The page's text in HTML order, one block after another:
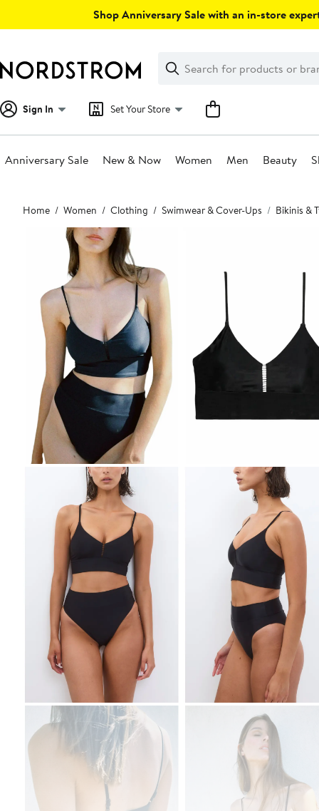
Shop Anniversary Sale with an in-store
Search
Clear
Clear
Search
Sign In Set Your Store
Anniversary Sale New & Now Women Men Beauty
Main
content
Home Women Clothing Swimwear & Cover-Ups Bikinis &